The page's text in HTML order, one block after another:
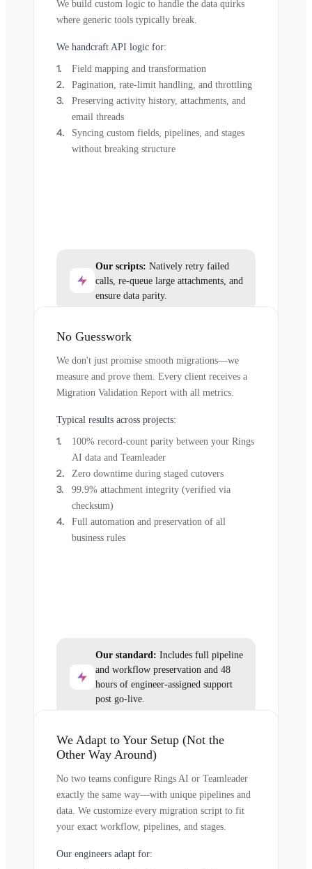
We build custom logic to handle the data quirks
where generic tools typically break.
We handcraft API logic for:
Field mapping and transformation
Pagination, rate-limit handling, and throttling
Preserving activity history, attachments, and
email threads
Syncing custom fields, pipelines, and stages
without breaking structure
Our scripts: Natively retry failed
calls, re-queue large attachments, and
ensure data parity.
No Guesswork
We don't just promise smooth migrations—we
measure and prove them. Every client receives a
Migration Validation Report with all metrics.
Typical results across projects:
100% record-count parity between your Rings
AI data and Teamleader
Zero downtime during staged cutovers
99.9% attachment integrity (verified via
checksum)
Full automation and preservation of all
business rules
Our standard: Includes full pipeline
and workflow preservation and 48
hours of engineer-assigned support
post go-live.
We Adapt to Your Setup (Not the
Other Way Around)
No two teams configure Rings AI or Teamleader
exactly the same way—with unique pipelines and
data. We customize every migration script to fit
your exact workflow, pipelines, and stages.
Our engineers adapt for: